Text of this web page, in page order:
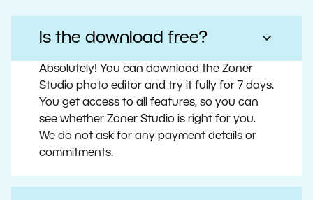
Is the download free?
Absolutely! You can download the Zoner
Studio photo editor and try it fully for 7 days.
You get access to all features, so you can
see whether Zoner Studio is right for you.
We do not ask for any payment details or
commitments.